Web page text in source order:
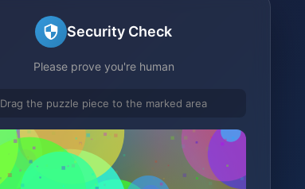
Security Check
Please prove you're human
Drag the puzzle piece to the marked area